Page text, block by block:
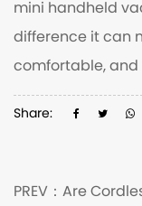
mini handheld
difference it can
comfortable,
Share:
PREV： Are